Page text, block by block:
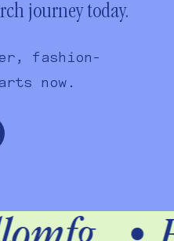
journey today.
fashion-
now.